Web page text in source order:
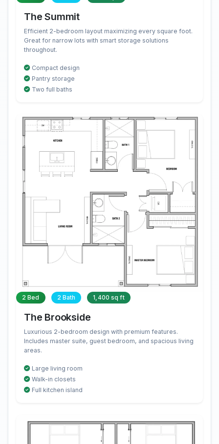
The Summit
Efficient 2-bedroom layout maximizing every square foot.
Great for narrow lots with smart storage solutions
throughout.
Compact design
Pantry storage
Two full baths
2 Bed 2 Bath 1,400 sq ft
The Brookside
Luxurious 2-bedroom design with premium features.
Includes master suite, guest bedroom, and spacious living
areas.
Large living room
Walk-in closets
Full kitchen island